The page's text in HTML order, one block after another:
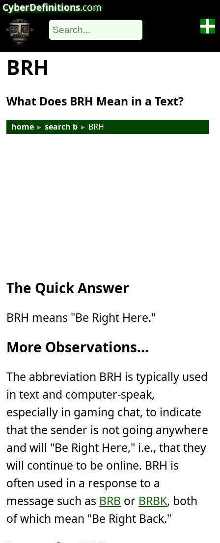
CyberDefinitions.com
BRH
What Does BRH Mean in a Text?
home ▸ search b ▸ BRH
The Quick Answer
BRH means "Be Right Here."
More Observations...
The abbreviation BRH is typically used
in text and computer-speak,
especially in gaming chat, to indicate
that the sender is not going anywhere
and will "Be Right Here," i.e., that they
will continue to be online. BRH is
often used in a response to a
message such as BRB or BRBK, both
of which mean "Be Right Back."